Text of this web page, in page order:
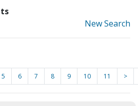
New Search
5 6 7 8 9 10 11 >